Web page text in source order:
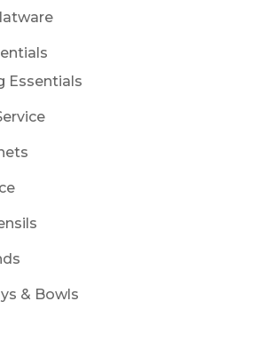
Essentials
& Bowls